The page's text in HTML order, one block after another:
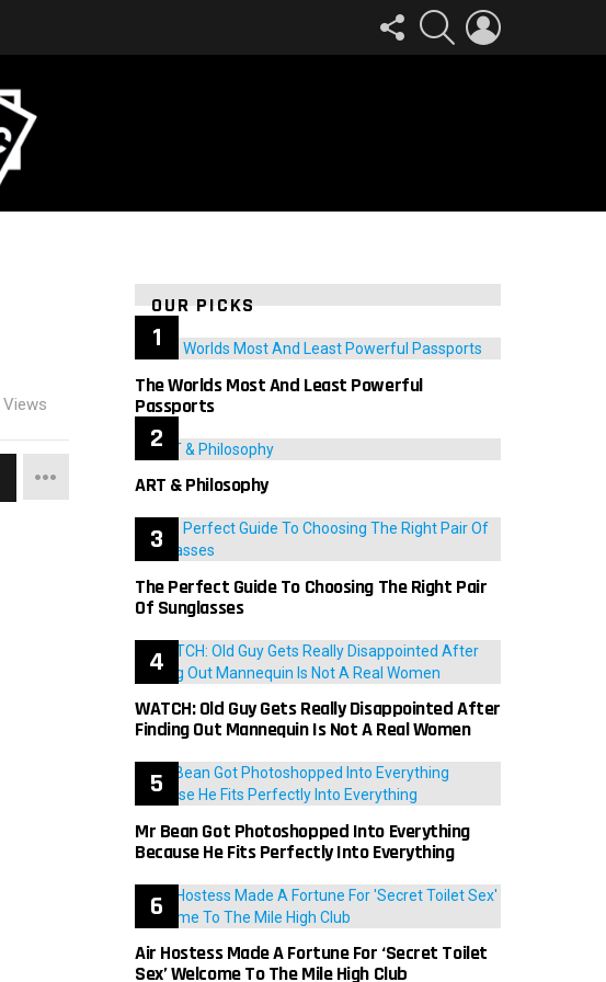
FOLLOW
US
SEARCH
Views
OUR PICKS
The Worlds Most And Least Powerful
Passports
ART & Philosophy
The Perfect Guide To Choosing The Right Pair
Of Sunglasses
WATCH: Old Guy Gets Really Disappointed After
Finding Out Mannequin Is Not A Real Women
Mr Bean Got Photoshopped Into Everything
Because He Fits Perfectly Into Everything
Air Hostess Made A Fortune For ‘Secret Toilet
Sex’ Welcome To The Mile High Club